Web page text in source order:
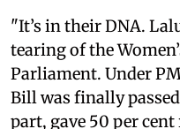
"It’s in their DNA.
tearing of the
Parliament. Under
Bill was finally
part, gave 50 per